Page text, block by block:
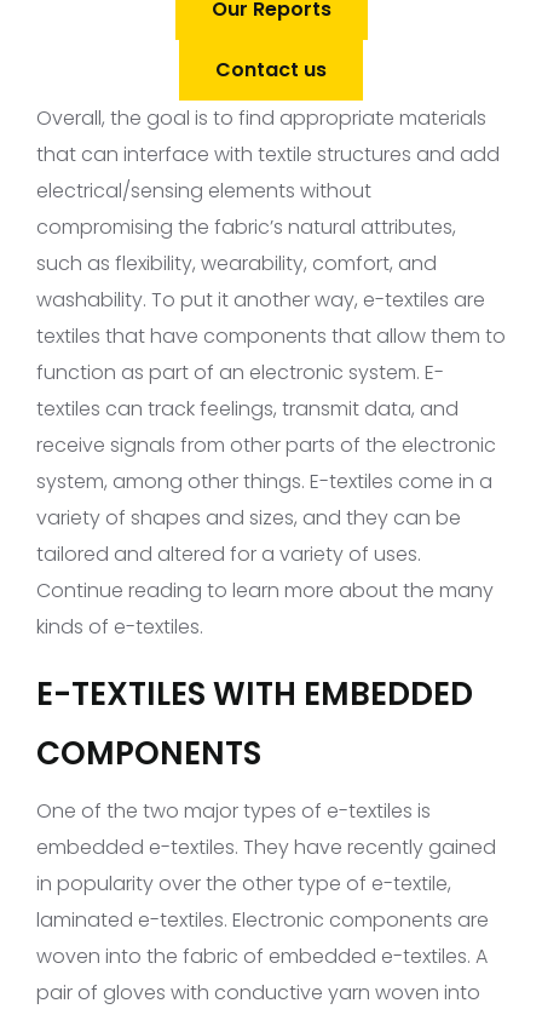
Our Reports
Contact us
Overall, the goal is to find appropriate materials
that can interface with textile structures and add
electrical/sensing elements without
compromising the fabric’s natural attributes,
such as flexibility, wearability, comfort, and
washability. To put it another way, e-textiles are
textiles that have components that allow them to
function as part of an electronic system. E-
textiles can track feelings, transmit data, and
receive signals from other parts of the electronic
system, among other things. E-textiles come in a
variety of shapes and sizes, and they can be
tailored and altered for a variety of uses.
Continue reading to learn more about the many
kinds of e-textiles.
E-TEXTILES WITH EMBEDDED
COMPONENTS
One of the two major types of e-textiles is
embedded e-textiles. They have recently gained
in popularity over the other type of e-textile,
laminated e-textiles. Electronic components are
woven into the fabric of embedded e-textiles. A
pair of gloves with conductive yarn woven into